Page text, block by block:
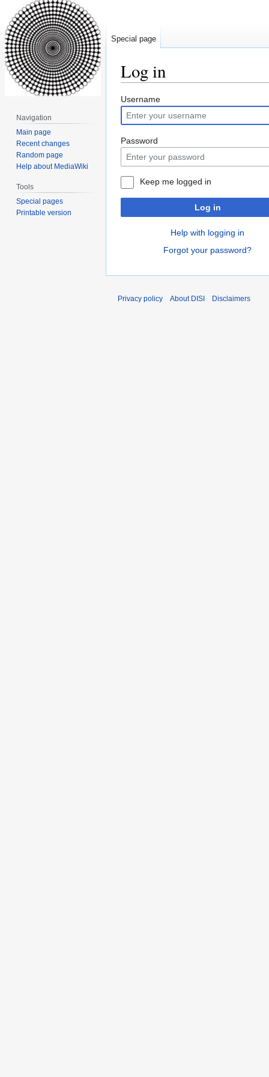
Log in
Jump
to
navigation
Jump
to
search
Username
Password
Keep me logged in
Log in
Help with logging in
Forgot your password?
Special page
Navigation
Main page
Recent changes
Random page
Help about MediaWiki
Tools
Special pages
Printable version
Privacy policy About DISI Disclaimers